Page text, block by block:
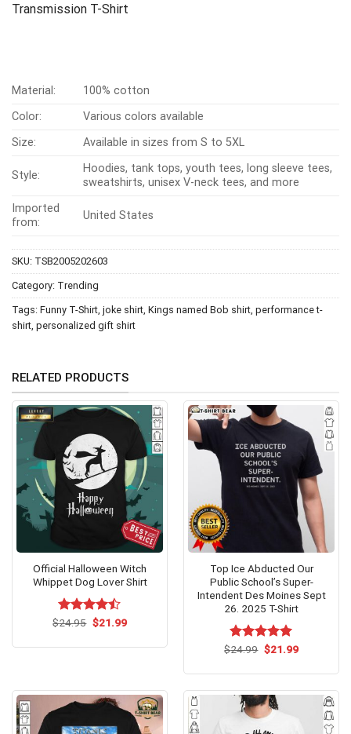
Transmission T-Shirt
Material:
100% cotton
Color:
Various colors available
Size:
Available in sizes from S to 5XL
Style:
Hoodies, tank tops, youth tees, long sleeve tees,
sweatshirts, unisex V-neck tees, and more
Imported
from:
United States
SKU: TSB2005202603
Category: Trending
Tags: Funny T-Shirt joke shirt Kings named Bob shirt performance t-
shirt personalized gift shirt
RELATED PRODUCTS
Official Halloween Witch
Whippet Dog Lover Shirt
Rated
of 5
$24.95 Original
$21.99Current
Top Ice Abducted Our
Public School’s Super-
Intendent Des Moines Sept
26. 2025 T-Shirt
Rated5.00
$24.99 Original
$21.99Current